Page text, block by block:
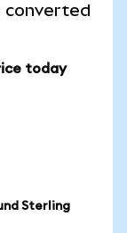
converted
today
Sterling